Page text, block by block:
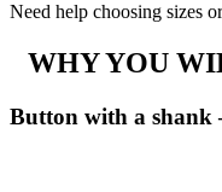
Need help choosing sizes
WHY YOU
Button with a shank